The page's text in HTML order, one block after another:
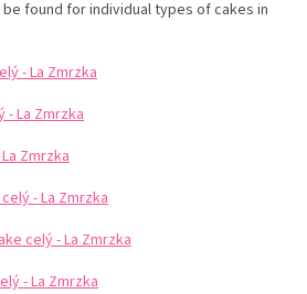
found for individual types of cakes in
- La Zmrzka
- La Zmrzka
Zmrzka
- La Zmrzka
celý - La Zmrzka
- La Zmrzka